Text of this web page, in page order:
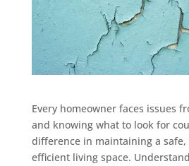
Every homeowner faces issues
and knowing what to look for
difference in maintaining a safe,
efficient living space.